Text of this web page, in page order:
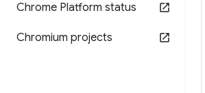
Chrome Platform status
Chromium projects